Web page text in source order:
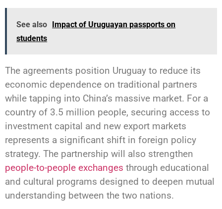
See also Impact of Uruguayan passports on
students
The agreements position Uruguay to reduce its
economic dependence on traditional partners
while tapping into China’s massive market. For a
country of 3.5 million people, securing access to
investment capital and new export markets
represents a significant shift in foreign policy
strategy. The partnership will also strengthen
people-to-people exchanges through educational
and cultural programs designed to deepen mutual
understanding between the two nations.